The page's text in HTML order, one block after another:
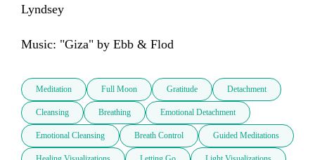
Lyndsey
Music: "Giza" by Ebb & Flod
Meditation Full Moon Gratitude Detachment
Cleansing Breathing Emotional Detachment
Emotional Cleansing Breath Control Guided Meditations